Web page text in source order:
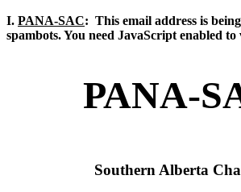
I. PANA-SAC: This email address is
spambots. You need JavaScript enabled to
PANA-
Southern Alberta